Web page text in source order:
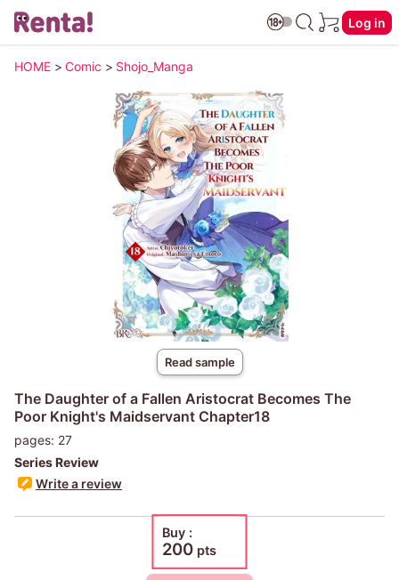
Log in
HOME > Comic > Shojo_Manga
Read sample
The Daughter of a Fallen Aristocrat Becomes The
Poor Knight's Maidservant Chapter18
pages: 27
Series Review
Write a review
Buy :
200 pts